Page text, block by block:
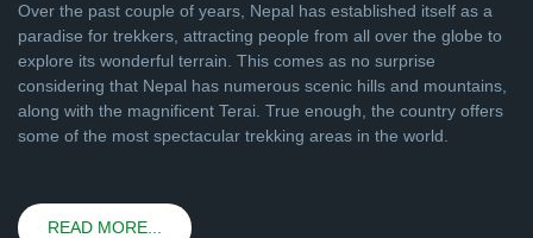
Over the past couple of years, Nepal has established itself as a
paradise for trekkers, attracting people from all over the globe to
explore its wonderful terrain. This comes as no surprise
considering that Nepal has numerous scenic hills and mountains,
along with the magnificent Terai. True enough, the country offers
some of the most spectacular trekking areas in the world.
READ MORE...